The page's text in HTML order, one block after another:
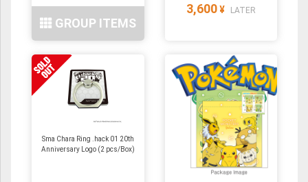
GROUP ITEMS
3,600 ¥ LATER
Sma Chara Ring .hack 01 20th
Anniversary Logo (2 pcs/Box)